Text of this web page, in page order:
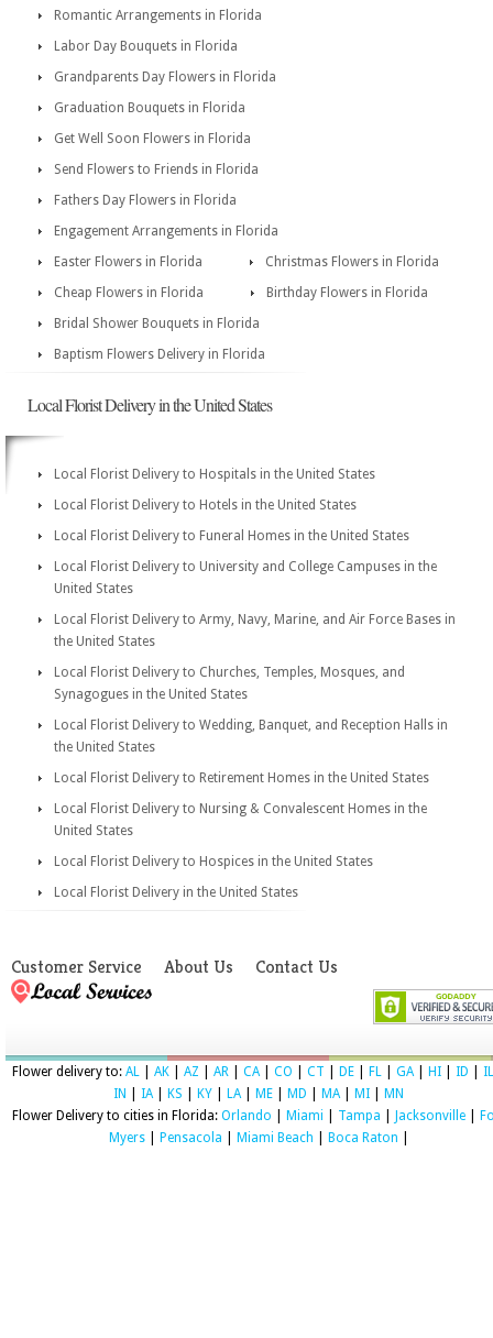
Romantic Arrangements in Florida
Labor Day Bouquets in Florida
Grandparents Day Flowers in Florida
Graduation Bouquets in Florida
Get Well Soon Flowers in Florida
Send Flowers to Friends in Florida
Fathers Day Flowers in Florida
Engagement Arrangements in Florida
Easter Flowers in Florida
Christmas Flowers in Florida
Cheap Flowers in Florida
Birthday Flowers in Florida
Bridal Shower Bouquets in Florida
Baptism Flowers Delivery in Florida
Local Florist Delivery in the United States
Local Florist Delivery to Hospitals in the United States
Local Florist Delivery to Hotels in the United States
Local Florist Delivery to Funeral Homes in the United States
Local Florist Delivery to University and College Campuses in the
United States
Local Florist Delivery to Army, Navy, Marine, and Air Force Bases in
the United States
Local Florist Delivery to Churches, Temples, Mosques, and
Synagogues in the United States
Local Florist Delivery to Wedding, Banquet, and Reception Halls in
the United States
Local Florist Delivery to Retirement Homes in the United States
Local Florist Delivery to Nursing & Convalescent Homes in the
United States
Local Florist Delivery to Hospices in the United States
Local Florist Delivery in the United States
Customer Service About Us Contact Us
Flower delivery to: AL AK AZ AR CA| CO CT DE FL GA| HI ID
IL
IN
IA| KS KY LA| ME MD MA| MI
MN
Flower Delivery to cities in Florida: Orlando Miami Tampa Jacksonville
Myers| Pensacola Miami Beach Boca Raton